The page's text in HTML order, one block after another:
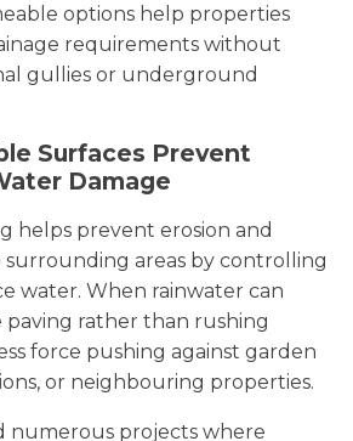
options help properties
requirements without
gullies or underground
Surfaces Prevent
Damage
helps prevent erosion and
areas by controlling
water. When rainwater can
rather than rushing
force pushing against garden
or neighbouring properties.
numerous projects where